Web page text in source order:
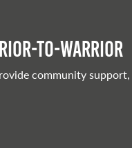
to-warrior
community support,